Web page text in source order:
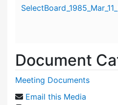
Document
Meeting Documents
Email this Media